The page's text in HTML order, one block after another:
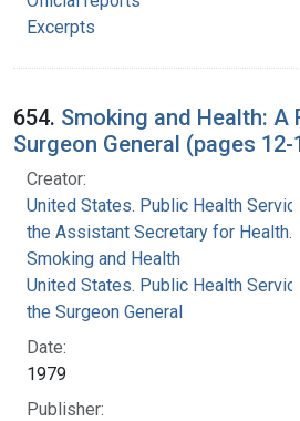
Excerpts
654. Smoking and Health: A
Surgeon General (pages
Creator:
United States. Public Health
the Assistant Secretary for Health.
Smoking and Health
United States. Public Health
the Surgeon General
Date:
1979
Publisher: